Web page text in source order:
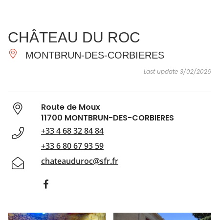
ESSENTIAL
AND
DO
INSPIRATIONS
CHÂTEAU DU ROC
MONTBRUN-DES-CORBIERES
Last update 3/02/2026
Route de Moux
11700 MONTBRUN-DES-CORBIERES
+33 4 68 32 84 84
+33 6 80 67 93 59
chateauduroc@sfr.fr